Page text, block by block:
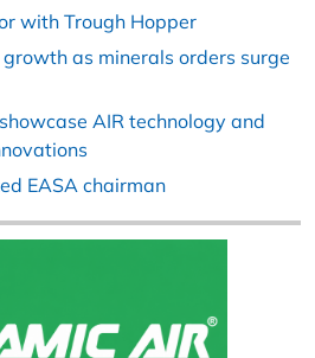
with Trough Hopper
as minerals orders surge
AIR technology and
EASA chairman